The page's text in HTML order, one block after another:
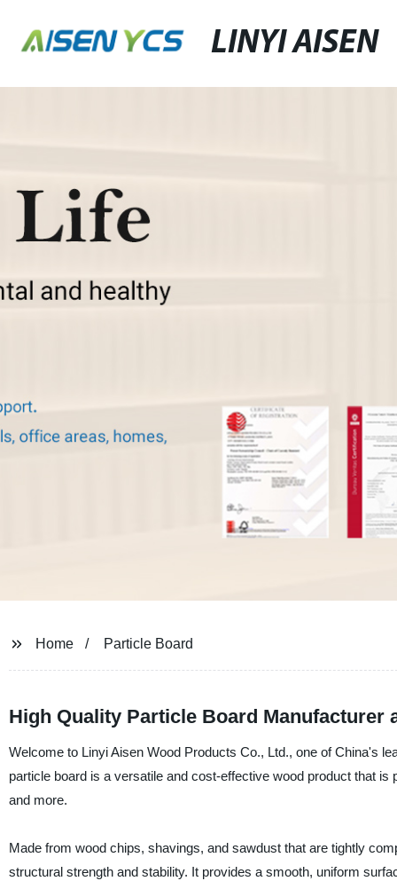
LINYI AISEN
Home Particle Board
High Quality Particle Board Manufacturer
Welcome to Linyi Aisen Wood Products Co., Ltd., one of China's
particle board is a versatile and cost-effective wood product that
and more.
Made from wood chips, shavings, and sawdust that are tightly
structural strength and stability. It provides a smooth, uniform